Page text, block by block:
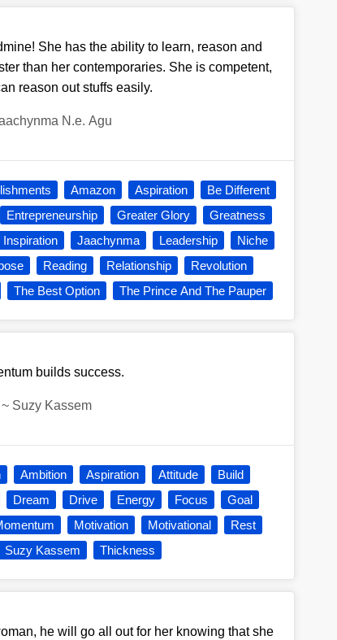
She has the ability to learn, reason and
than her contemporaries. She is competent,
reason out stuffs easily.
N.e. Agu
Amazon Aspiration
Be Different
Entrepreneurship Greater Glory
Greatness
Inspiration Jaachynma Leadership
Niche
Reading Relationship
Revolution
The Best Option The Prince And The Pauper
builds success.
~ Suzy Kassem
Ambition Aspiration Attitude
Build
Dream Drive Energy Focus
Goal
Motivation Motivational
Rest
Suzy Kassem Thickness
he will go all out for her knowing that she